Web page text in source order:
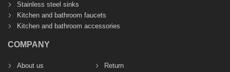
Stainless steel sinks
Kitchen and bathroom faucets
Kitchen and bathroom accessories
COMPANY
About us
Return